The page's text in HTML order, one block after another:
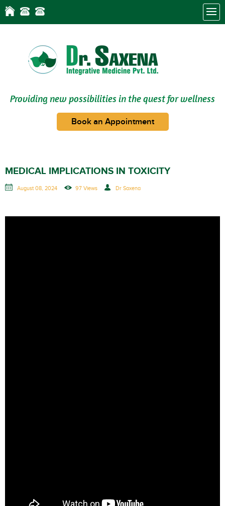
Providing new possibilities in the quest for wellness
Book an Appointment
MEDICAL IMPLICATIONS IN TOXICITY
August 08, 2024 97 Views Dr Saxena